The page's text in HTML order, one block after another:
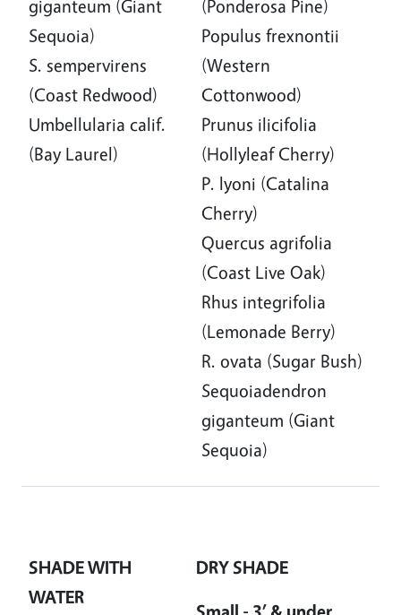
giganteum (Giant
Sequoia)
S. sempervirens
(Coast Redwood)
Umbellularia calif.
(Bay Laurel)
(Ponderosa Pine)
Populus frexnontii
(Western
Cottonwood)
Prunus ilicifolia
(Hollyleaf Cherry)
P. lyoni (Catalina
Cherry)
Quercus agrifolia
(Coast Live Oak)
Rhus integrifolia
(Lemonade Berry)
R. ovata (Sugar Bush)
Sequoiadendron
giganteum (Giant
Sequoia)
SHADE WITH
WATER
DRY SHADE